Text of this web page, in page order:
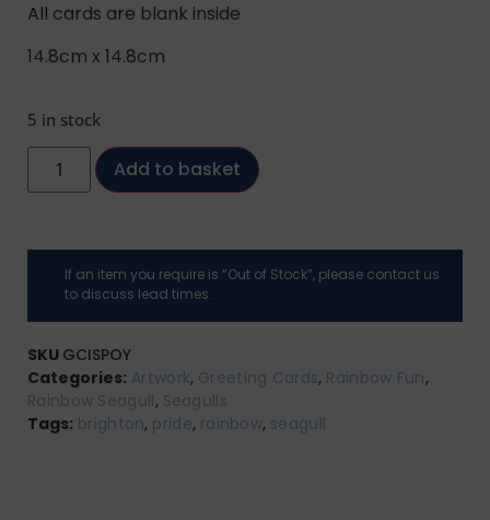
All cards are blank inside
14.8cm x 14.8cm
5 in stock
Add to basket
If an item you require is “Out of Stock”, please contact us
to discuss lead times.
SKU GCISPOY
Categories: Artwork, Greeting Cards, Rainbow Fun,
Rainbow Seagull, Seagulls
Tags: brighton, pride, rainbow, seagull